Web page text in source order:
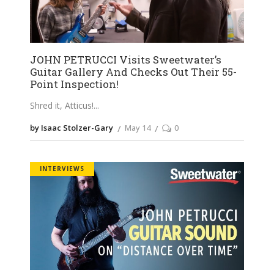
JOHN PETRUCCI Visits Sweetwater’s
Guitar Gallery And Checks Out Their 55-
Point Inspection!
Shred it, Atticus!
by Isaac Stolzer-Gary May 14 0
INTERVIEWS